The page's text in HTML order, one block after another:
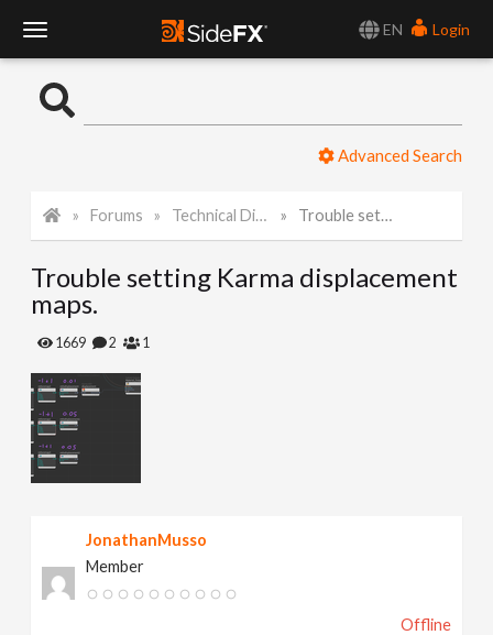
EN
Login
o
e
N
a
Advanced Search
Forums Technical Discussion Trouble setting Karma displacement maps.
Trouble setting Karma displacement
maps.
1669 2 1
JonathanMusso
Member
Offline